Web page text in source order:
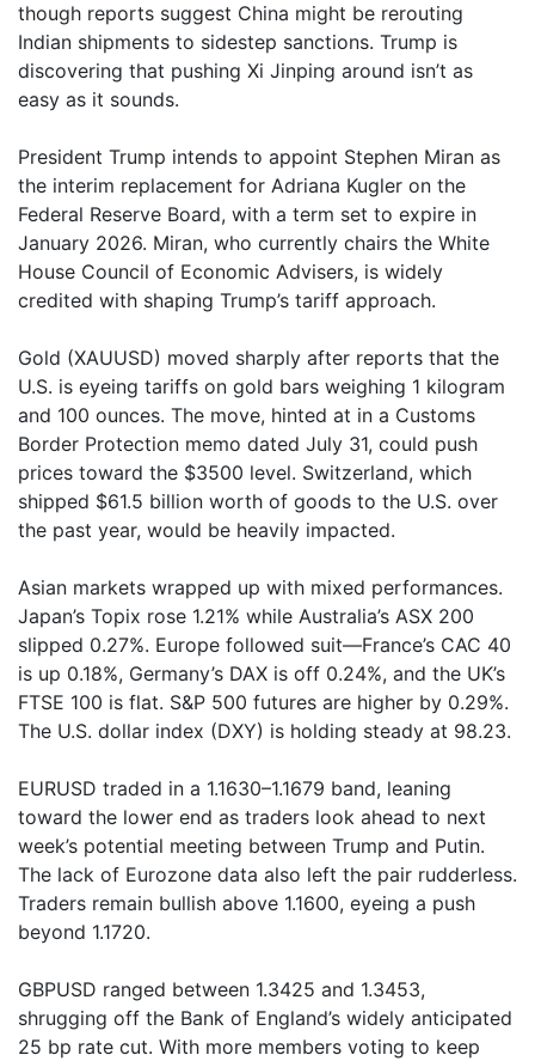
though reports suggest China might be rerouting
Indian shipments to sidestep sanctions. Trump is
discovering that pushing Xi Jinping around isn’t as
easy as it sounds.
President Trump intends to appoint Stephen Miran as
the interim replacement for Adriana Kugler on the
Federal Reserve Board, with a term set to expire in
January 2026. Miran, who currently chairs the White
House Council of Economic Advisers, is widely
credited with shaping Trump’s tariff approach.
Gold (XAUUSD) moved sharply after reports that the
U.S. is eyeing tariffs on gold bars weighing 1 kilogram
and 100 ounces. The move, hinted at in a Customs
Border Protection memo dated July 31, could push
prices toward the $3500 level. Switzerland, which
shipped $61.5 billion worth of goods to the U.S. over
the past year, would be heavily impacted.
Asian markets wrapped up with mixed performances.
Japan’s Topix rose 1.21% while Australia’s ASX 200
slipped 0.27%. Europe followed suit—France’s CAC 40
is up 0.18%, Germany’s DAX is off 0.24%, and the UK’s
FTSE 100 is flat. S&P 500 futures are higher by 0.29%.
The U.S. dollar index (DXY) is holding steady at 98.23.
EURUSD traded in a 1.1630–1.1679 band, leaning
toward the lower end as traders look ahead to next
week’s potential meeting between Trump and Putin.
The lack of Eurozone data also left the pair rudderless.
Traders remain bullish above 1.1600, eyeing a push
beyond 1.1720.
GBPUSD ranged between 1.3425 and 1.3453,
shrugging off the Bank of England’s widely anticipated
25 bp rate cut. With more members voting to keep